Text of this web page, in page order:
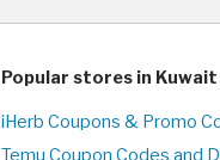
Popular stores in Kuwait
iHerb Coupons & Promo
Temu Coupon Codes and